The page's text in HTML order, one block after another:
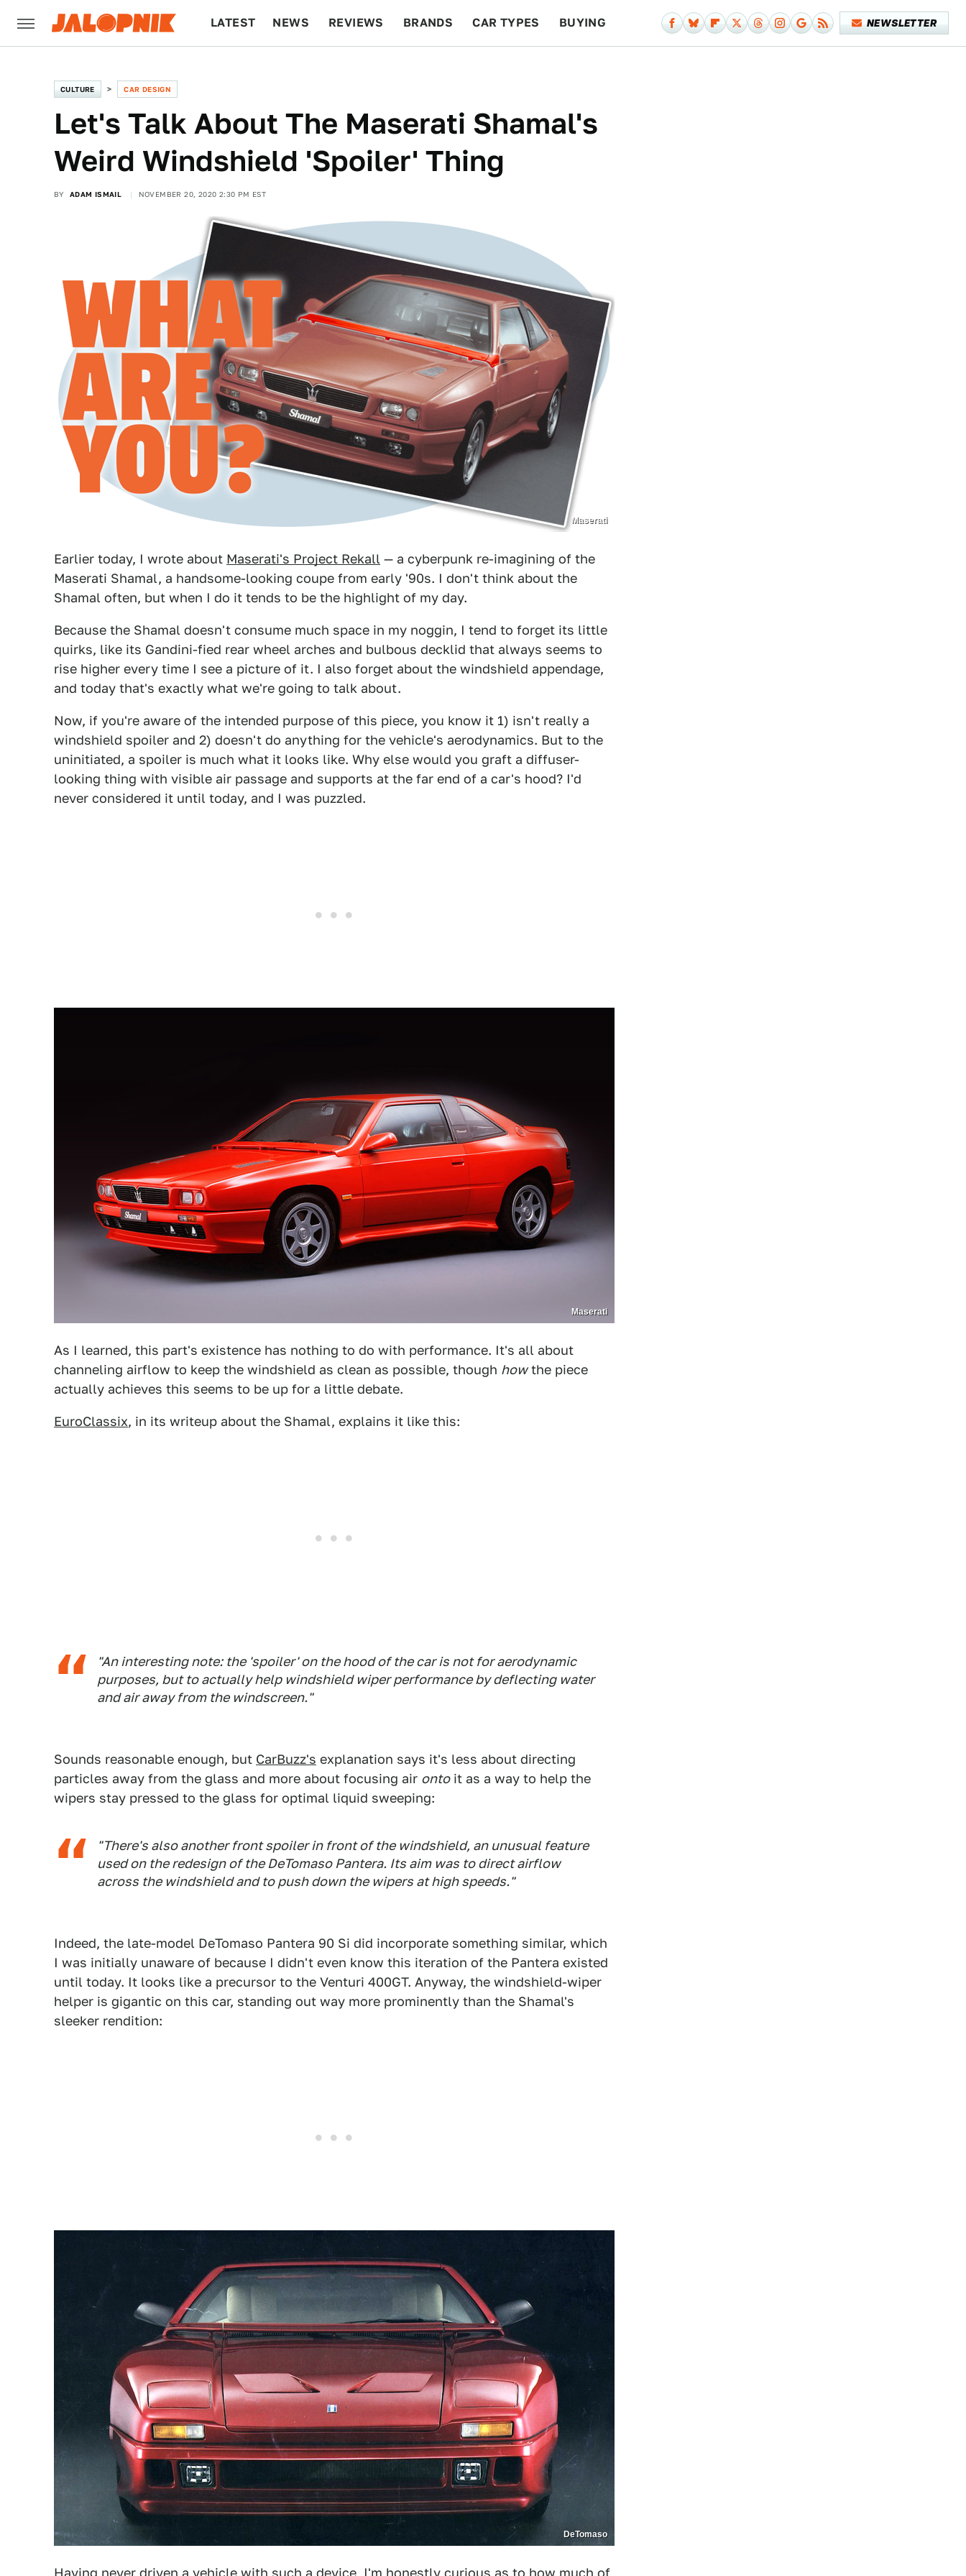
LATEST NEWS REVIEWS BRANDS CAR TYPES BUYING NEWSLETTER
CULTURE CAR DESIGN
Let's Talk About The Maserati Shamal's
Weird Windshield 'Spoiler' Thing
BY ADAM ISMAIL NOVEMBER 20, 2020 2:30 PM EST
Maserati
Earlier today, I wrote about Maserati's Project Rekall — a cyberpunk re-imagining of the
Maserati Shamal, a handsome-looking coupe from early '90s. I don't think about the
Shamal often, but when I do it tends to be the highlight of my day.
Because the Shamal doesn't consume much space in my noggin, I tend to forget its little
quirks, like its Gandini-fied rear wheel arches and bulbous decklid that always seems to
rise higher every time I see a picture of it. I also forget about the windshield appendage,
and today that's exactly what we're going to talk about.
Now, if you're aware of the intended purpose of this piece, you know it 1) isn't really a
windshield spoiler and 2) doesn't do anything for the vehicle's aerodynamics. But to the
uninitiated, a spoiler is much what it looks like. Why else would you graft a diffuser-
looking thing with visible air passage and supports at the far end of a car's hood? I'd
never considered it until today, and I was puzzled.
Maserati
As I learned, this part's existence has nothing to do with performance. It's all about
channeling airflow to keep the windshield as clean as possible, though howthe piece
actually achieves this seems to be up for a little debate.
EuroClassix, in its writeup about the Shamal, explains it like this:
"An interesting note: the 'spoiler' on the hood of the car is not for aerodynamic
purposes, but to actually help windshield wiper performance by deflecting water
and air away from the windscreen."
Sounds reasonable enough, but CarBuzz's explanation says it's less about directing
particles away from the glass and more about focusing air ontoit as a way to help the
wipers stay pressed to the glass for optimal liquid sweeping:
"There's also another front spoiler in front of the windshield, an unusual feature
used on the redesign of the DeTomaso Pantera. Its aim was to direct airflow
across the windshield and to push down the wipers at high speeds."
Indeed, the late-model DeTomaso Pantera 90 Si did incorporate something similar, which
I was initially unaware of because I didn't even know this iteration of the Pantera existed
until today. It looks like a precursor to the Venturi 400GT. Anyway, the windshield-wiper
helper is gigantic on this car, standing out way more prominently than the Shamal's
sleeker rendition:
DeTomaso
Having never driven a vehicle with such a device, I'm honestly curious as to how much of